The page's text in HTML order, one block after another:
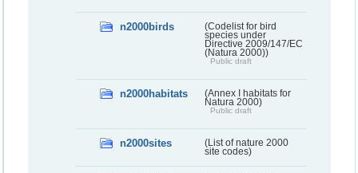
n2000birds
(Codelist for bird
species under
Directive 2009/147/EC
(Natura 2000))
Public draft
n2000habitats
(Annex I habitats for
Natura 2000)
Public draft
n2000sites
(List of nature 2000
site codes)